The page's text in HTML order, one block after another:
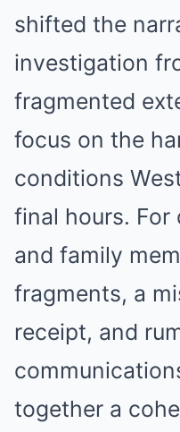
shifted the
investigation
fragmented
focus on the
conditions
final hours. For
and family
fragments, a
receipt, and
together a